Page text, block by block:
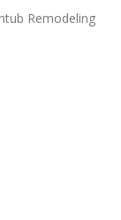
Remodeling